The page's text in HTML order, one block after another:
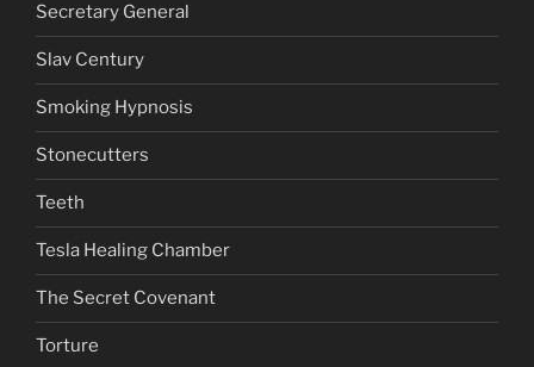
Secretary General
Slav Century
Smoking Hypnosis
Stonecutters
Teeth
Tesla Healing Chamber
The Secret Covenant
Torture